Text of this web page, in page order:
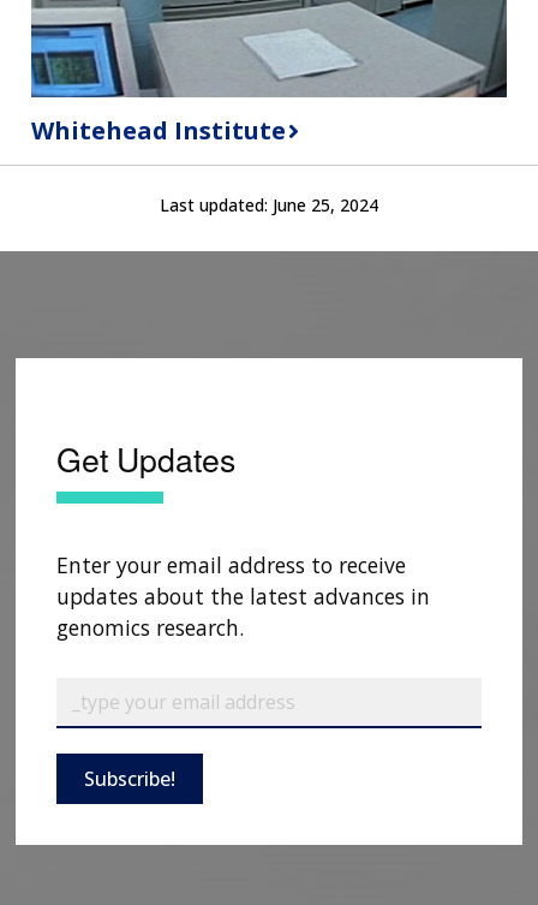
Whitehead Institute
Last updated: June 25, 2024
Get Updates
Enter your email address to receive
updates about the latest advances in
genomics research.
Subscribe!